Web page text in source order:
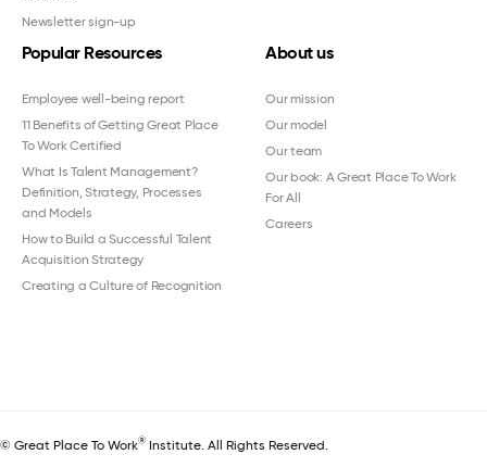
Newsletter sign-up
Popular Resources
Employee well-being report
11 Benefits of Getting Great Place
To Work Certified
What Is Talent Management?
Definition, Strategy, Processes
and Models
How to Build a Successful Talent
Acquisition Strategy
Creating a Culture of Recognition
About us
Our mission
Our model
Our team
Our book: A Great Place To Work
For All
Careers
© Great Place To Work® Institute. All Rights Reserved.